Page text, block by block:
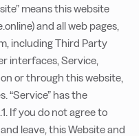
means this website
and all web pages,
including Third Party
interfaces, Service,
or through this website,
“Service” has the
If you do not agree to
leave, this Website and